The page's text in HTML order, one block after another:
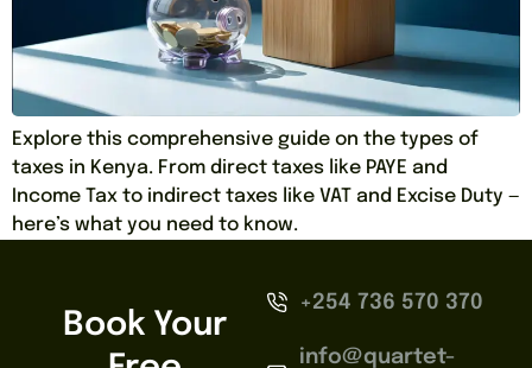
Explore this comprehensive guide on the types of
taxes in Kenya. From direct taxes like PAYE and
Income Tax to indirect taxes like VAT and Excise Duty —
here’s what you need to know.
Book Your
+254 736 570 370
info@quartet-